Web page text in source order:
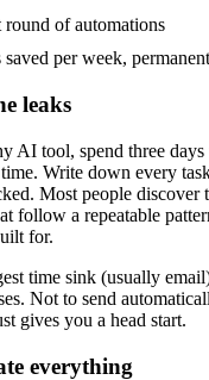
of automations
per week,
leaks
AI tool, spend three
Write down every
Most people discover
follow a repeatable
for.
time sink (usually
Not to send
gives you a head start.
everything